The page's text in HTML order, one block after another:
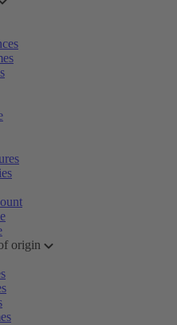
origin